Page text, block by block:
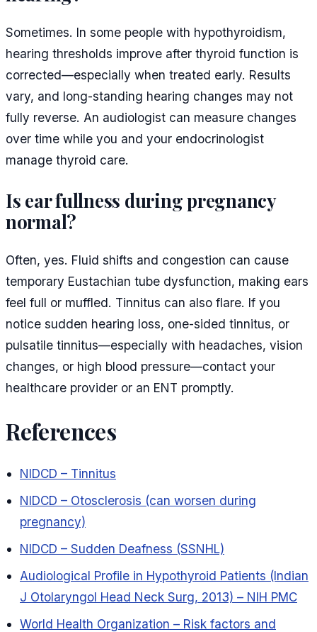
Sometimes. In some people with hypothyroidism,
hearing thresholds improve after thyroid function is
corrected—especially when treated early. Results
vary, and long-standing hearing changes may not
fully reverse. An audiologist can measure changes
over time while you and your endocrinologist
manage thyroid care.
Is ear fullness during pregnancy
normal?
Often, yes. Fluid shifts and congestion can cause
temporary Eustachian tube dysfunction, making ears
feel full or muffled. Tinnitus can also flare. If you
notice sudden hearing loss, one-sided tinnitus, or
pulsatile tinnitus—especially with headaches, vision
changes, or high blood pressure—contact your
healthcare provider or an ENT promptly.
References
NIDCD – Tinnitus
NIDCD – Otosclerosis (can worsen during
pregnancy)
NIDCD – Sudden Deafness (SSNHL)
Audiological Profile in Hypothyroid Patients (Indian
J Otolaryngol Head Neck Surg, 2013) – NIH PMC
World Health Organization – Risk factors and